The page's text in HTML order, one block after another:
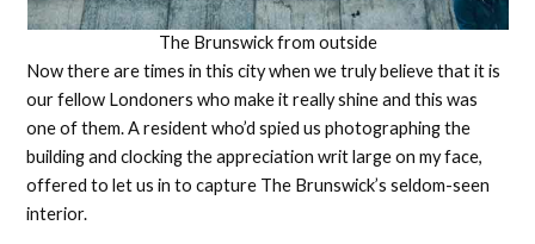
The Brunswick from outside
Now there are times in this city when we truly believe that it is
our fellow Londoners who make it really shine and this was
one of them. A resident who’d spied us photographing the
building and clocking the appreciation writ large on my face,
offered to let us in to capture The Brunswick’s seldom-seen
interior.